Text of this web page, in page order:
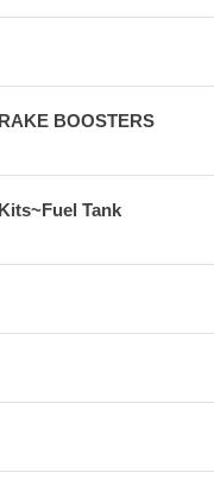
BOOSTERS
Tank